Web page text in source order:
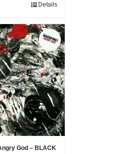
Details
God – BLACK